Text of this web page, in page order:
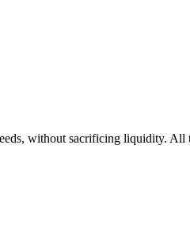
without sacrificing liquidity. All